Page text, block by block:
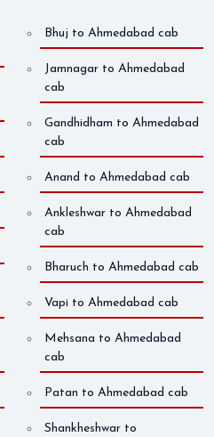
Bhuj to Ahmedabad cab
Jamnagar to Ahmedabad
cab
Gandhidham to Ahmedabad
cab
Anand to Ahmedabad cab
Ankleshwar to Ahmedabad
cab
Bharuch to Ahmedabad cab
Vapi to Ahmedabad cab
Mehsana to Ahmedabad
cab
Patan to Ahmedabad cab
Shankheshwar to